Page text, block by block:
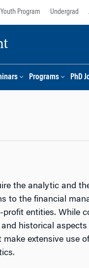
Youth Program Undergrad
Programs PhD
the analytic and
to the financial
entities. While
historical
extensive use